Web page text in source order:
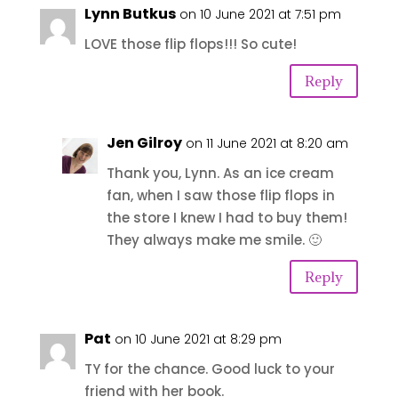
Lynn Butkus on 10 June 2021 at 7:51 pm
LOVE those flip flops!!! So cute!
Reply
Jen Gilroy on 11 June 2021 at 8:20 am
Thank you, Lynn. As an ice cream
fan, when I saw those flip flops in
the store I knew I had to buy them!
They always make me smile. 🙂
Reply
Pat on 10 June 2021 at 8:29 pm
TY for the chance. Good luck to your
friend with her book.